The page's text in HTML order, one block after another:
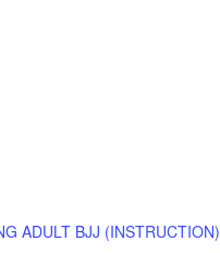
ADULT BJJ (INSTRUCTION)